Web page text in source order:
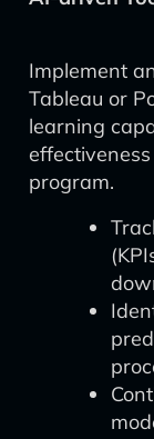
Implement
Tableau or
learning
program.